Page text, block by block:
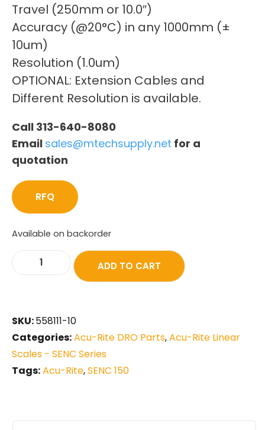
Travel (250mm or 10.0″)
Accuracy (@20°C) in any 1000mm (±
10um)
Resolution (1.0um)
OPTIONAL: Extension Cables and
Different Resolution is available.
Call 313-640-8080
Email sales@mtechsupply.net for a
quotation
RFQ
Available on backorder
ADD TO CART
SKU:558111-10
Categories:Acu-Rite DRO Parts,Acu-Rite Linear
Scales - SENC Series
Tags:Acu-Rite,SENC 150